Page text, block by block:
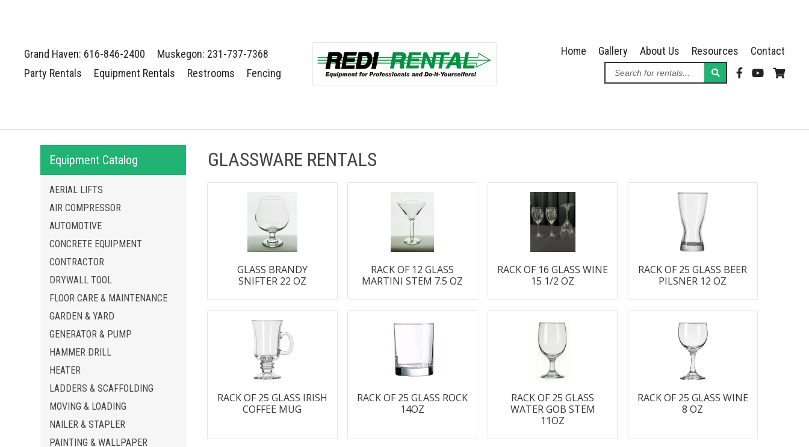
Grand Haven: 616-846-2400
Muskegon: 231-737-7368
Party Rentals
Equipment Rentals Restrooms Fencing
Home Gallery About Us Resources Contact
Equipment Catalog
AERIAL LIFTS
AIR COMPRESSOR
AUTOMOTIVE
CONCRETE EQUIPMENT
CONTRACTOR
DRYWALL TOOL
FLOOR CARE & MAINTENANCE
GARDEN & YARD
GENERATOR & PUMP
HAMMER DRILL
HEATER
LADDERS & SCAFFOLDING
MOVING & LOADING
NAILER & STAPLER
PAINTING & WALLPAPER
GLASSWARE RENTALS
GLASS BRANDY
SNIFTER 22 OZ
RACK OF 12 GLASS
MARTINI STEM 7.5 OZ
RACK OF 16 GLASS WINE
15 1/2 OZ
RACK OF 25 GLASS BEER
PILSNER 12 OZ
RACK OF 25 GLASS IRISH
COFFEE MUG
RACK OF 25 GLASS ROCK
14OZ
RACK OF 25 GLASS
WATER GOB STEM
11OZ
RACK OF 25 GLASS WINE
8 OZ